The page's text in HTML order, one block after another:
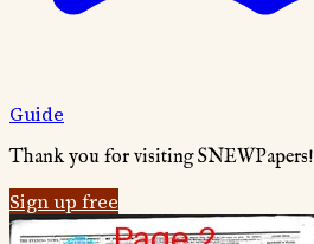
Guide
Thank you for visiting SNEWPapers!
Sign up free